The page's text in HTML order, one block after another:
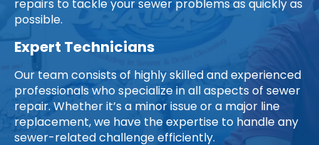
repairs to tackle your sewer problems as quickly as
possible.
Expert Technicians
Our team consists of highly skilled and experienced
professionals who specialize in all aspects of sewer
repair. Whether it’s a minor issue or a major line
replacement, we have the expertise to handle any
sewer-related challenge efficiently.